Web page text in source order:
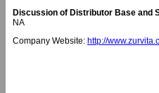
Discussion of Distributor Base and
NA
Company Website: http://